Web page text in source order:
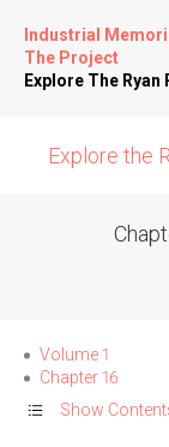
Industrial
The Project
Explore The Ryan
Explore the
Allegations
Church
Volume 1
Chapter 16
Show